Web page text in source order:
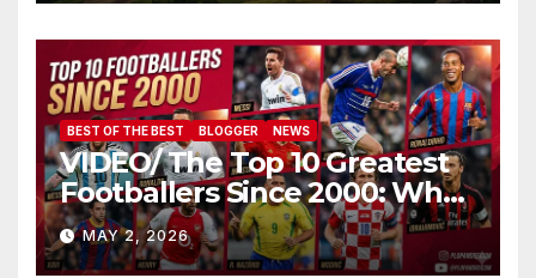
BEST OF THE BEST BLOGGER NEWS
VIDEO/ The Top 10 Greatest
Footballers Since 2000: Who
Is Number One
MAY 2, 2026